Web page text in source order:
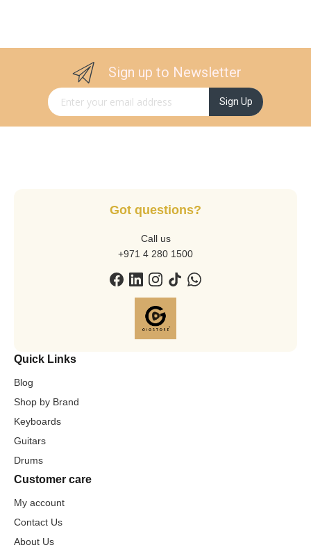
Sign up to Newsletter
Sign Up for Our Newsletter: Sign Up
Got questions?
Call us
+971 4 280 1500
Quick Links
Blog
Shop by Brand
Keyboards
Guitars
Drums
Customer care
My account
Contact Us
About Us